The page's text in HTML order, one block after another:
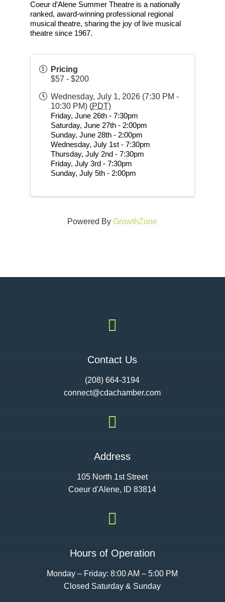
Coeur d’Alene Summer Theatre is a nationally
ranked, award-winning professional regional
musical theatre, sharing the joy of live musical
theatre since 1967.
Pricing
$57 - $200
Wednesday, July 1, 2026 (7:30 PM -
10:30 PM) (PDT)
Friday, June 26th - 7:30pm
Saturday, June 27th - 2:00pm
Sunday, June 28th - 2:00pm
Wednesday, July 1st - 7:30pm
Thursday, July 2nd - 7:30pm
Friday, July 3rd - 7:30pm
Sunday, July 5th - 2:00pm
Powered ByGrowthZone

Contact Us
(208) 664-3194
connect@cdachamber.com

Address
105 North 1st Street
Coeur d'Alene, ID 83814

Hours of Operation
Monday – Friday: 8:00 AM – 5:00 PM
Closed Saturday & Sunday